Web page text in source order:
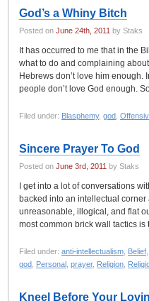
God’s a Whiny Bitch
Posted on June 24th, 2011 by Staks
It has occurred to me that in the
what to do and complaining
Hebrews don’t love him enough.
people don’t love God enough.
Filed under: Blasphemy, god
Sincere Prayer To God
Posted on June 3rd, 2011 by Staks
I get into a lot of conversations
backed into an intellectual
unreasonable, illogical, and flat
most common brick wall tactics
Filed under: anti-intellectualism Belief
god Personal prayer, Religion
Kneel Before Your